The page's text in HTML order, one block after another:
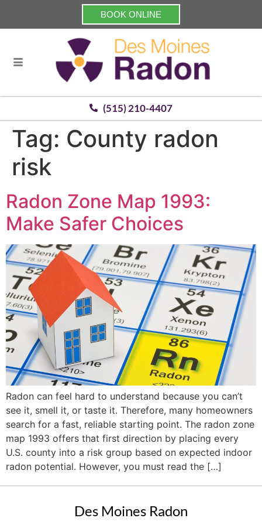
BOOK ONLINE
(515) 210-4407
Tag: County radon
risk
Radon Zone Map 1993:
Make Safer Choices
Radon can feel hard to understand because you can’t
see it, smell it, or taste it. Therefore, many homeowners
search for a fast, reliable starting point. The radon zone
map 1993 offers that first direction by placing every
U.S. county into a risk group based on expected indoor
radon potential. However, you must read the […]
Des Moines Radon